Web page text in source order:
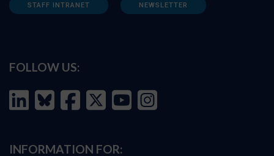
STAFF INTRANET NEWSLETTER
FOLLOW US:
INFORMATION FOR: